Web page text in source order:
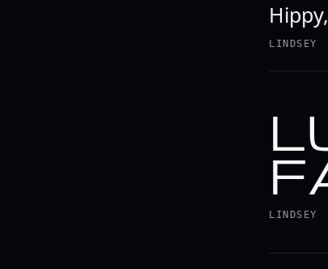
LINDSEY
LINDSEY